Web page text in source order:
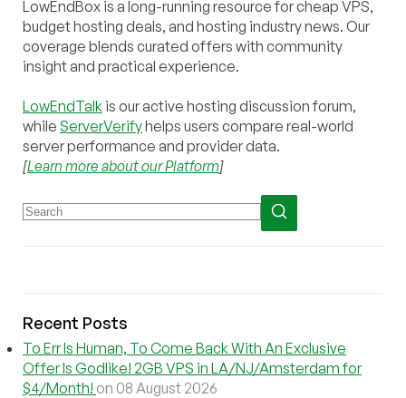
LowEndBox is a long-running resource for cheap VPS,
budget hosting deals, and hosting industry news. Our
coverage blends curated offers with community
insight and practical experience.
LowEndTalk is our active hosting discussion forum,
while ServerVerifyhelps users compare real-world
server performance and provider data.
[Learn more about our Platform]
Recent Posts
To Err Is Human, To Come Back With An Exclusive
Offer Is Godlike! 2GB VPS in LA/NJ/Amsterdam for
$4/Month! on 08 August 2026